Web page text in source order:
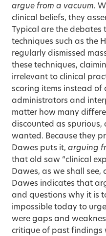
argue from a vacuum.
clinical beliefs, they
Typical are the
techniques such as the
regularly dismissed
these techniques,
irrelevant to clinical
scoring items instead
administrators and
matter how many
discounted as spurious,
wanted. Because they
Dawes puts it, arguing
that old saw “clinical
Dawes, as we shall
Dawes indicates that
and questions why it is
impossible today to
were gaps and
critique of past findings